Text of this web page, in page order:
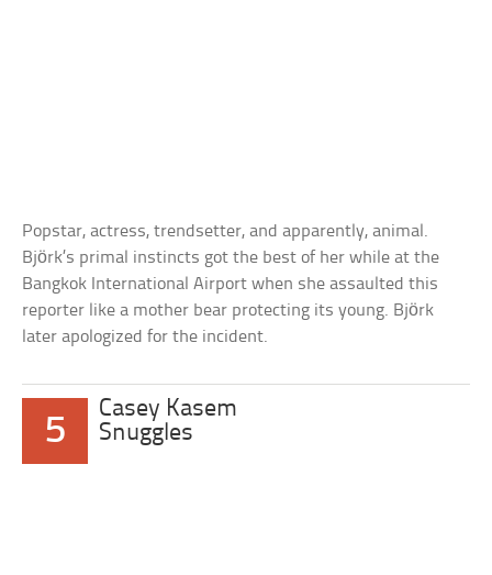
Popstar, actress, trendsetter, and apparently, animal.
Björk’s primal instincts got the best of her while at the
Bangkok International Airport when she assaulted this
reporter like a mother bear protecting its young. Björk
later apologized for the incident.
5
Casey Kasem
Snuggles